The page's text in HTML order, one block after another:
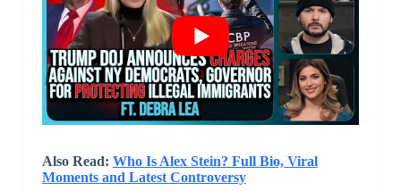
Also Read: Who Is Alex Stein? Full Bio, Viral
Moments and Latest Controversy